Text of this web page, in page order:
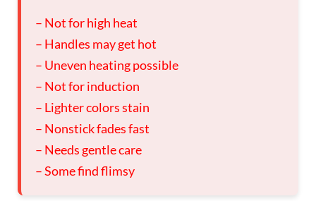
– Not for high heat
– Handles may get hot
– Uneven heating possible
– Not for induction
– Lighter colors stain
– Nonstick fades fast
– Needs gentle care
– Some find flimsy